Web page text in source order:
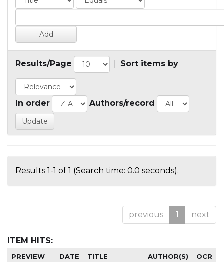
Results/Page Sort items by
In order Authors/record
Results 1-1 of 1 (Search time: 0.0 seconds).
previous 1 next
ITEM HITS:
PREVIEW DATE TITLE AUTHOR(S) OCR